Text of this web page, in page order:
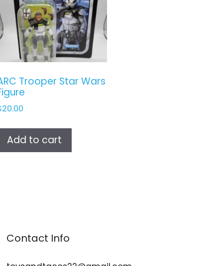
Trooper Star Wars
20.00
Add to cart
Contact Info